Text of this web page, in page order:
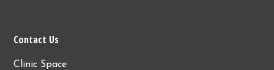
Contact Us
Clinic Space